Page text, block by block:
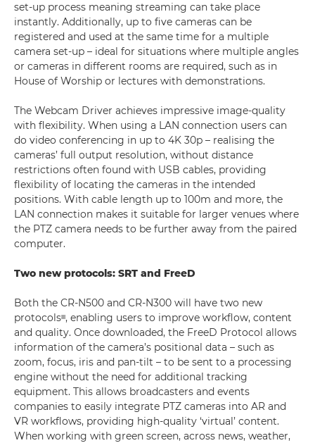
set-up process meaning streaming can take place
instantly. Additionally, up to five cameras can be
registered and used at the same time for a multiple
camera set-up – ideal for situations where multiple angles
or cameras in different rooms are required, such as in
House of Worship or lectures with demonstrations.
The Webcam Driver achieves impressive image-quality
with flexibility. When using a LAN connection users can
do video conferencing in up to 4K 30p – realising the
cameras’ full output resolution, without distance
restrictions often found with USB cables, providing
flexibility of locating the cameras in the intended
positions. With cable length up to 100m and more, the
LAN connection makes it suitable for larger venues where
the PTZ camera needs to be further away from the paired
computer.
Two new protocols: SRT and FreeD
Both the CR-N500 and CR-N300 will have two new
protocolsᶦᶦᶦ, enabling users to improve workflow, content
and quality. Once downloaded, the FreeD Protocol allows
information of the camera’s positional data – such as
zoom, focus, iris and pan-tilt – to be sent to a processing
engine without the need for additional tracking
equipment. This allows broadcasters and events
companies to easily integrate PTZ cameras into AR and
VR workflows, providing high-quality ‘virtual’ content.
When working with green screen, across news, weather,